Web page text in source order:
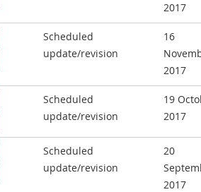
2017
Scheduled
update/revision
16
2017
Scheduled
update/revision
19
2017
Scheduled
update/revision
20
2017